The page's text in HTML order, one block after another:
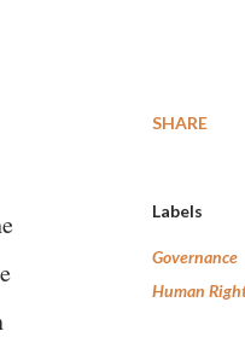
SHARE
Labels
Governance
Human